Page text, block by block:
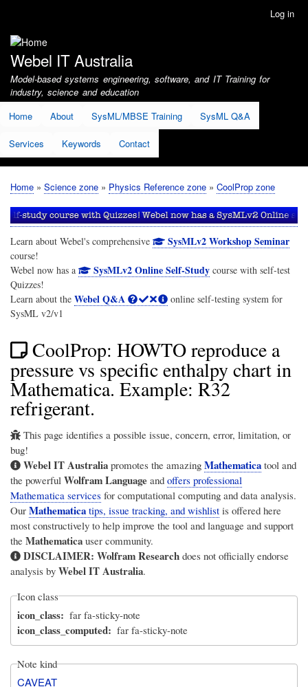
account
menu
Log in
Webel IT Australia
Model-based systems engineering, software, and IT Training for
industry, science and education
Home
About SysML/MBSE Training SysML Q&A
Services Keywords Contact
Breadcrumb
Home Science zone Physics Reference zone CoolProp zone
Learn about Webel's comprehensive SysMLv2 Workshop Seminar
course!
Webel now has a
SysMLv2 Online Self-Studycourse with self-test
Quizzes!
Learn about the Webel Q&A
online self-testing system for
SysML v2/v1
CoolProp: HOWTO reproduce a
pressure vs specific enthalpy chart in
Mathematica. Example: R32
refrigerant.
This page identifies a possible issue, concern, error, limitation, or
bug!
Webel IT Australiapromotes the amazing Mathematicatool and
the powerful Wolfram Language and offers professional
Mathematica services for computational computing and data analysis.
Our Mathematica tips, issue tracking, and wishlist is offered here
most constructively to help improve the tool and language and support
the Mathematica user community.
DISCLAIMER: Wolfram Researchdoes not officially endorse
analysis by Webel IT Australia.
Icon class
icon_class far fa-sticky-note
icon_class_computed far fa-sticky-note
Note kind
CAVEAT